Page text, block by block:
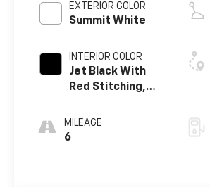
EXTERIOR COLOR
Summit White
INTERIOR COLOR
Jet Black With
Red Stitching,
MILEAGE
6